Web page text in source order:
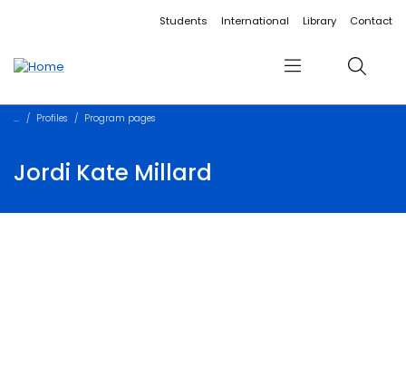
Accessibility linksStudents International Library Contact
Menu Search
Profiles Program pages
Jordi Kate Millard